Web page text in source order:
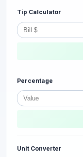
Tip Calculator
Percentage
Unit Converter